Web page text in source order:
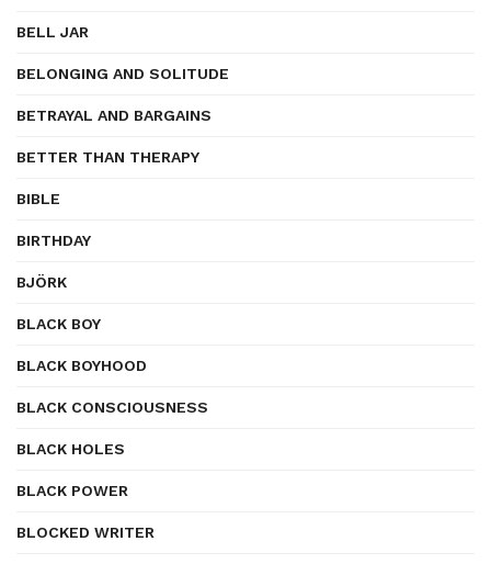
BELL JAR
BELONGING AND SOLITUDE
BETRAYAL AND BARGAINS
BETTER THAN THERAPY
BIBLE
BIRTHDAY
BJÖRK
BLACK BOY
BLACK BOYHOOD
BLACK CONSCIOUSNESS
BLACK HOLES
BLACK POWER
BLOCKED WRITER